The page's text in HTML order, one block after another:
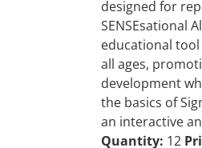
designed for
SENSEsational
educational
all ages,
development
the basics of
an interactive
Quantity: 12